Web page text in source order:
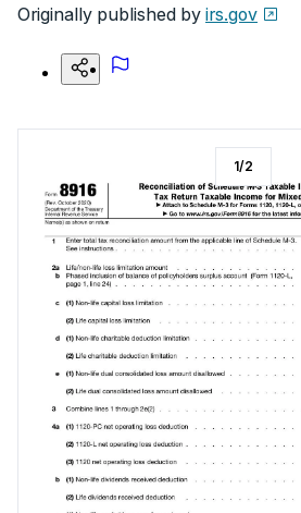
Originally published by irs.gov
1/2